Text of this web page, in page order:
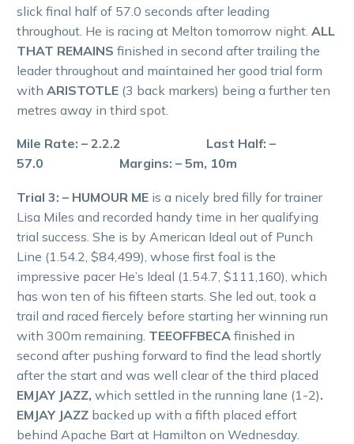
slick final half of 57.0 seconds after leading
throughout. He is racing at Melton tomorrow night. ALL
THAT REMAINS finished in second after trailing the
leader throughout and maintained her good trial form
with ARISTOTLE (3 back markers) being a further ten
metres away in third spot.
Mile Rate: – 2.2.2 Last Half: –
57.0 Margins: – 5m, 10m
Trial 3: – HUMOUR ME is a nicely bred filly for trainer
Lisa Miles and recorded handy time in her qualifying
trial success. She is by American Ideal out of Punch
Line (1.54.2, $84,499), whose first foal is the
impressive pacer He’s Ideal (1.54.7, $111,160), which
has won ten of his fifteen starts. She led out, took a
trail and raced fiercely before starting her winning run
with 300m remaining. TEEOFFBECA finished in
second after pushing forward to find the lead shortly
after the start and was well clear of the third placed
EMJAY JAZZ, which settled in the running lane (1-2).
EMJAY JAZZ backed up with a fifth placed effort
behind Apache Bart at Hamilton on Wednesday.